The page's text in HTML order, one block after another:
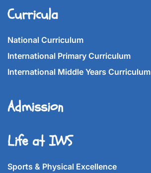
Curricula
National Curriculum
International Primary Curriculum
International Middle Years Curriculum
Admission
Life at IWS
Sports & Physical Excellence